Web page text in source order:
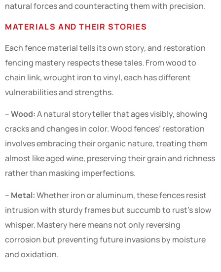
natural forces and counteracting them with precision.
MATERIALS AND THEIR STORIES
Each fence material tells its own story, and restoration
fencing mastery respects these tales. From wood to
chain link, wrought iron to vinyl, each has different
vulnerabilities and strengths.
–Wood:A natural storyteller that ages visibly, showing
cracks and changes in color. Wood fences’ restoration
involves embracing their organic nature, treating them
almost like aged wine, preserving their grain and richness
rather than masking imperfections.
– Metal:Whether iron or aluminum, these fences resist
intrusion with sturdy frames but succumb to rust’s slow
whisper. Mastery here means not only reversing
corrosion but preventing future invasions by moisture
and oxidation.